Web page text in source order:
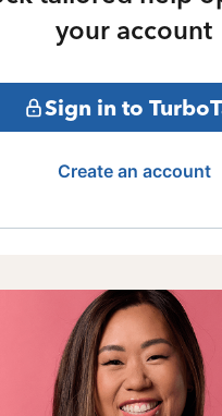
your account
Sign in to
Create an account